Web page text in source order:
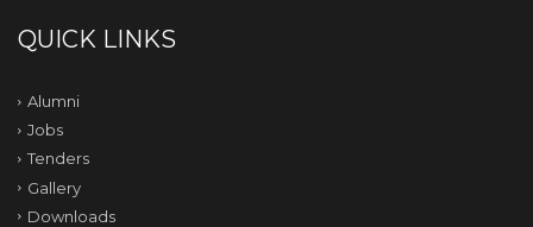
QUICK LINKS
Alumni
Jobs
Tenders
Gallery
Downloads